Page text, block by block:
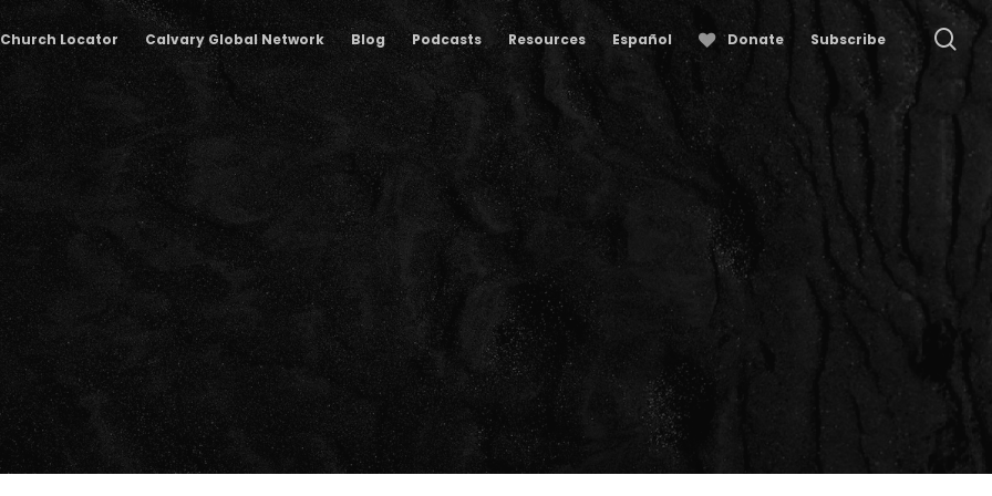
Church Locator Calvary Global Network Blog Podcasts Resources Español Donate Subscribe